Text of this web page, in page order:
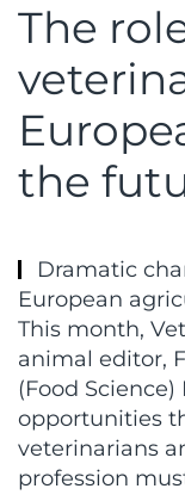
The
the
Dramatic
European
This month,
animal editor,
(Food Science)
opportunities
veterinarians
profession